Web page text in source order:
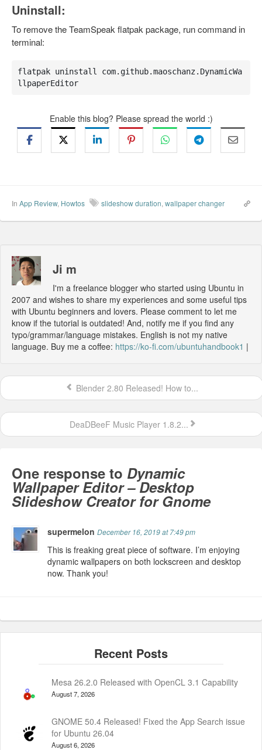
Uninstall:
To remove the TeamSpeak flatpak package, run command in
terminal:
flatpak uninstall com.github.maoschanz.DynamicWa
llpaperEditor
Enable this blog? Please spread the world :)
In App Review, Howtos slideshow duration, wallpaper changer
Ji m
I'm a freelance blogger who started using Ubuntu in
2007 and wishes to share my experiences and some useful tips
with Ubuntu beginners and lovers. Please comment to let me
know if the tutorial is outdated! And, notify me if you find any
typo/grammar/language mistakes. English is not my native
language. Buy me a coffee: https://ko-fi.com/ubuntuhandbook1 |
Blender 2.80 Released! How to...
DeaDBeeF Music Player 1.8.2...
One response to Dynamic
Wallpaper Editor – Desktop
Slideshow Creator for Gnome
supermelonDecember 16, 2019 at 7:49 pm
This is freaking great piece of software. I’m enjoying
dynamic wallpapers on both lockscreen and desktop
now. Thank you!
Mesa 26.2.0 Released with OpenCL 3.1 Capability
August 7, 2026
GNOME 50.4 Released! Fixed the App Search issue
for Ubuntu 26.04
August 6, 2026